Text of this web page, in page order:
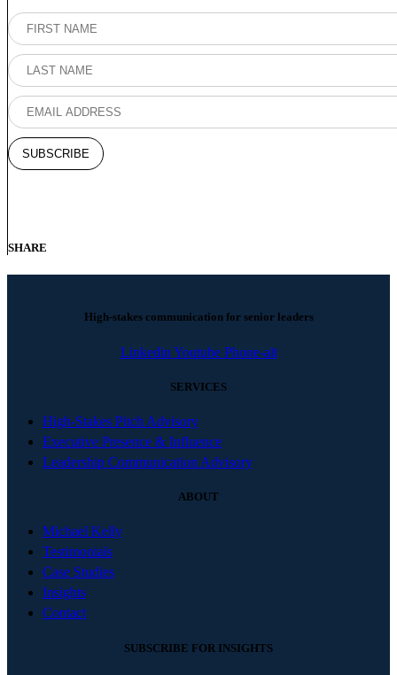
SHARE
High-stakes communication for senior leaders
Linkedin Youtube Phone-alt
SERVICES
High-Stakes Pitch Advisory
Executive Presence & Influence
Leadership Communication Advisory
ABOUT
Michael Kelly
Testimonials
Case Studies
Insights
Contact
SUBSCRIBE FOR INSIGHTS